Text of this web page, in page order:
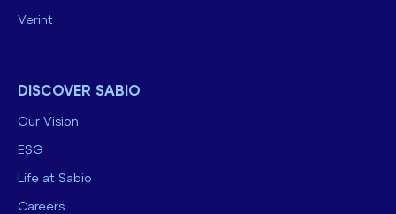
Verint
DISCOVER SABIO
Our Vision
ESG
Life at Sabio
Careers